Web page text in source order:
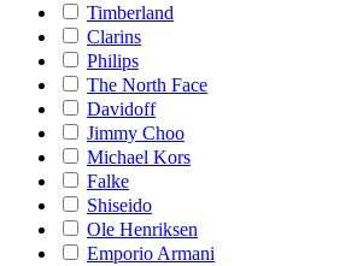
Timberland
Clarins
Philips
The North Face
Davidoff
Jimmy Choo
Michael Kors
Falke
Shiseido
Ole Henriksen
Emporio Armani